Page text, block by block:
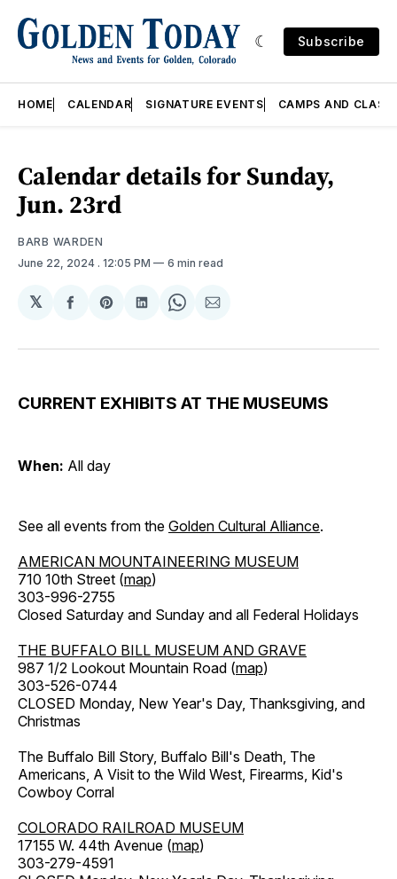
Subscribe
HOME CALENDAR SIGNATURE EVENTS CAMPS AND
Calendar details for Sunday,
Jun. 23rd
BARB WARDEN
June 22, 2024 . 12:05 PM 6 min read
𝕏
Share
Facebook
Share
Pinterest
Share
LinkedIn
Share
WhatsApp
Share
Email
CURRENT EXHIBITS AT THE MUSEUMS
When: All day
See all events from the Golden Cultural Alliance.
AMERICAN MOUNTAINEERING MUSEUM
710 10th Street (map)
303-996-2755
Closed Saturday and Sunday and all Federal Holidays
THE BUFFALO BILL MUSEUM AND GRAVE
987 1/2 Lookout Mountain Road (map)
303-526-0744
CLOSED Monday, New Year's Day, Thanksgiving, and
Christmas
The Buffalo Bill Story, Buffalo Bill's Death, The
Americans, A Visit to the Wild West, Firearms, Kid's
Cowboy Corral
COLORADO RAILROAD MUSEUM
17155 W. 44th Avenue (map)
303-279-4591